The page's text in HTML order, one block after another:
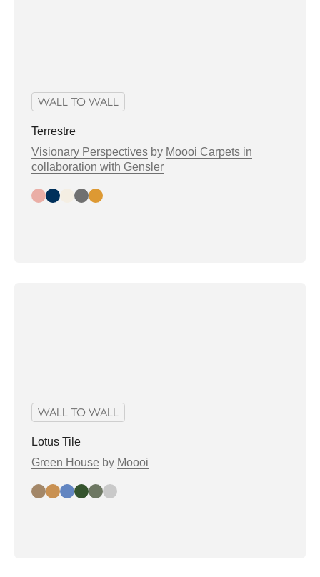
WALL TO WALL
Terrestre
Visionary Perspectives by Moooi Carpets in
collaboration with Gensler
DayNightBrightGreytone
Warmtone
WALL TO WALL
Lotus Tile
Green House by Moooi
almond
biscuitdenimgreenhouse
Sagesoft grey